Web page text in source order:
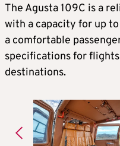
The Agusta 109C is a
with a capacity for up
a comfortable
specifications for
destinations.